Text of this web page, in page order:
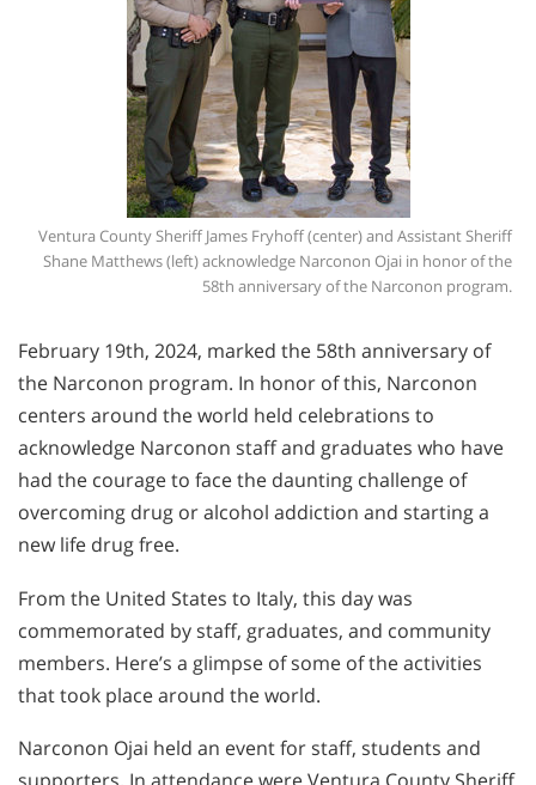
Ventura County Sheriff James Fryhoff (center) and Assistant Sheriff
Shane Matthews (left) acknowledge Narconon Ojai in honor of the
58th anniversary of the Narconon program.
February 19th, 2024, marked the 58th anniversary of
the Narconon program. In honor of this, Narconon
centers around the world held celebrations to
acknowledge Narconon staff and graduates who have
had the courage to face the daunting challenge of
overcoming drug or alcohol addiction and starting a
new life drug free.
From the United States to Italy, this day was
commemorated by staff, graduates, and community
members. Here’s a glimpse of some of the activities
that took place around the world.
Narconon Ojai held an event for staff, students and